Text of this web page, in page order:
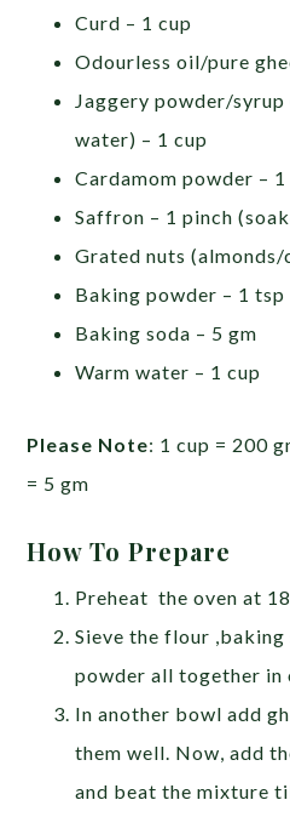
Curd – 1 cup
Odourless oil/pure
Jaggery powder/
water) – 1 cup
Cardamom powder – 1
Saffron – 1 pinch
Grated nuts
Baking powder – 1 tsp
Baking soda – 5 gm
Warm water – 1 cup
Please Note: 1 cup = 200
= 5 gm
How To Prepare
Preheat the oven at
Sieve the flour
powder all together in
In another bowl add
them well. Now, add
and beat the mixture